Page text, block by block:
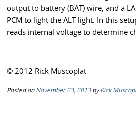
output to battery (BAT) wire, and a
PCM to light the ALT light. In this
reads internal voltage to determine
© 2012 Rick Muscoplat
Posted onNovember 23, 2013byRick